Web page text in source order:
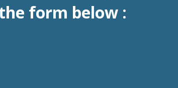
form below :